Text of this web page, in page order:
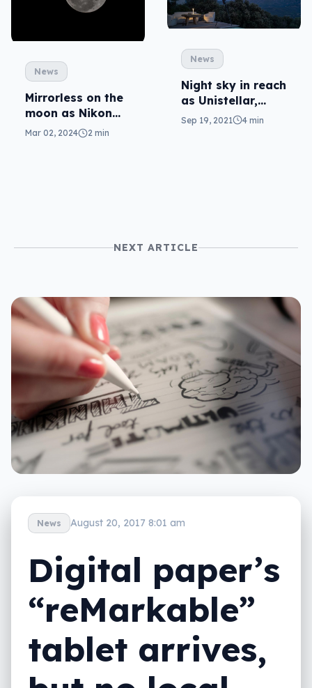
News
Mirrorless on the
moon as Nikon
ventures to space
Mar 02, 2024 2 min
News
Night sky in reach
as Unistellar,
Nikon team for
Sep 19, 2021 4 min
NEXT ARTICLE
News August 20, 2017 8:01 am
Digital paper’s
“reMarkable”
tablet arrives,